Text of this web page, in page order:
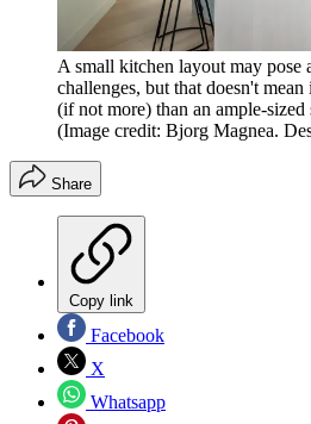
A small kitchen layout may pose
challenges, but that doesn't
(if not more) than an ample-sized
(Image credit: Bjorg Magnea.
Share
Copy link
Facebook
X
Whatsapp